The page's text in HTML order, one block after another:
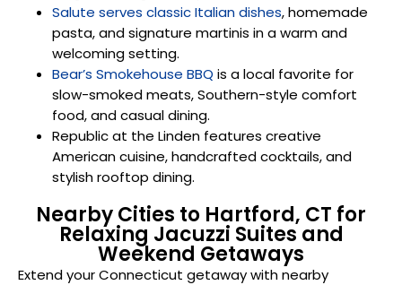
Salute serves classic Italian dishes, homemade
pasta, and signature martinis in a warm and
welcoming setting.
Bear’s Smokehouse BBQ is a local favorite for
slow-smoked meats, Southern-style comfort
food, and casual dining.
Republic at the Linden features creative
American cuisine, handcrafted cocktails, and
stylish rooftop dining.
Nearby Cities to Hartford, CT for
Relaxing Jacuzzi Suites and
Weekend Getaways
Extend your Connecticut getaway with nearby